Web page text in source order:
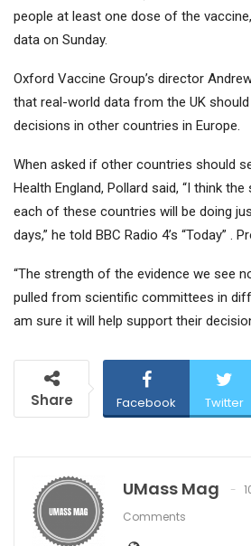
people at least one dose of the
data on Sunday.
Oxford Vaccine Group’s director
that real-world data from the UK
decisions in other countries in Europe.
When asked if other countries should
Health England, Pollard said, “I think
each of these countries will be doing
days,” he told BBC Radio 4’s “Today” .
“The strength of the evidence we see
pulled from scientific committees in
am sure it will help support their
Share Facebook Twitter
UMass Mag
Comments